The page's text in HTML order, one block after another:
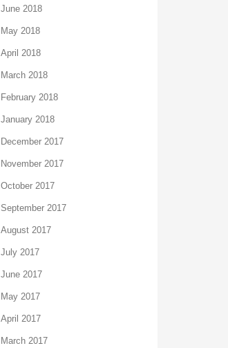
June 2018
May 2018
April 2018
March 2018
February 2018
January 2018
December 2017
November 2017
October 2017
September 2017
August 2017
July 2017
June 2017
May 2017
April 2017
March 2017